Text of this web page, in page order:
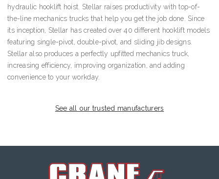
hydraulic hooklift hoist. Stellar raises productivity with top-of-
the-line mechanics trucks that help you get the job done. Since
its inception, Stellar has created over 40 different hooklift models
featuring single-pivot, double-pivot, and sliding jib designs.
Stellar also produces a perfectly upfitted mechanics truck,
increasing efficiency, improving organization, and adding
convenience to your workday.
See all our trusted manufacturers